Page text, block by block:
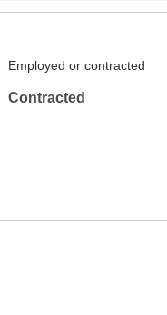
Employed or contracted
Contracted